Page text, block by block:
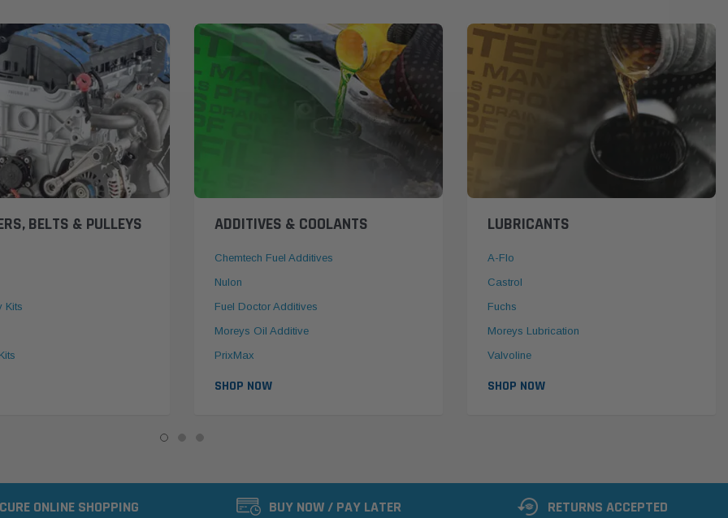
BELTS & PULLEYS
Kits
ADDITIVES & COOLANTS
Chemtech Fuel Additives
Nulon
Fuel Doctor Additives
Moreys Oil Additive
PrixMax
SHOP NOW
LUBRICANTS
A-Flo
Castrol
Fuchs
Moreys Lubrication
Valvoline
SHOP NOW
ONLINE SHOPPING BUY NOW / PAY LATER RETURNS ACCEPTED